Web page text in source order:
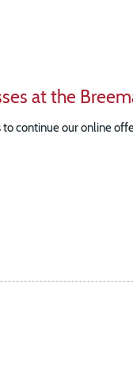
at the
continue our online